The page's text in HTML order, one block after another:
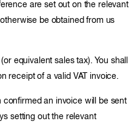
are set out on the relevant
be obtained from us
equivalent sales tax). You shall
receipt of a valid VAT invoice.
an invoice will be sent
setting out the relevant